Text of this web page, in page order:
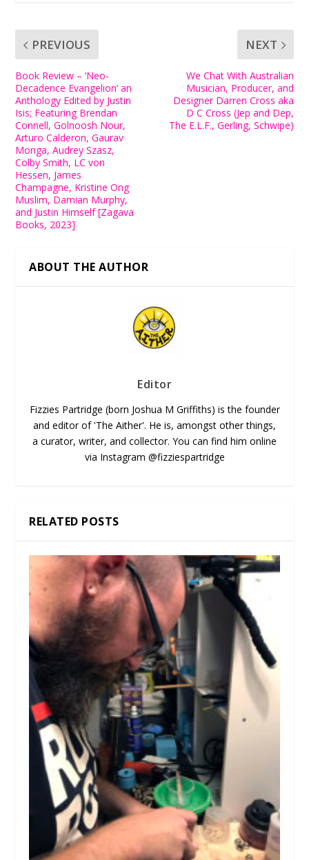
PREVIOUS
Book Review – ‘Neo-
Decadence Evangelion’ an
Anthology Edited by Justin
Isis; Featuring Brendan
Connell, Golnoosh Nour,
Arturo Calderon, Gaurav
Monga, Audrey Szasz,
Colby Smith, LC von
Hessen, James
Champagne, Kristine Ong
Muslim, Damian Murphy,
and Justin Himself [Zagava
Books, 2023]
NEXT
We Chat With Australian
Musician, Producer, and
Designer Darren Cross aka
D C Cross (Jep and Dep,
The E.L.F., Gerling, Schwipe)
ABOUT THE AUTHOR
Editor
Fizzies Partridge (born Joshua M Griffiths) is the founder
and editor of 'The Aither'. He is, amongst other things,
a curator, writer, and collector. You can find him online
via Instagram @fizziespartridge
RELATED POSTS